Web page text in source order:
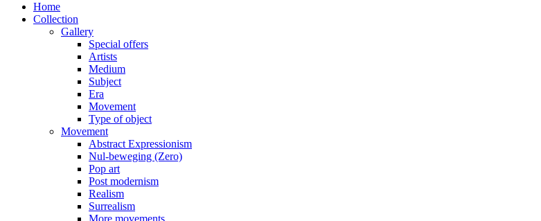
Home
Collection
Gallery
Special offers
Artists
Medium
Subject
Era
Movement
Type of object
Movement
Abstract Expressionism
Nul-beweging (Zero)
Pop art
Post modernism
Realism
Surrealism
More movements